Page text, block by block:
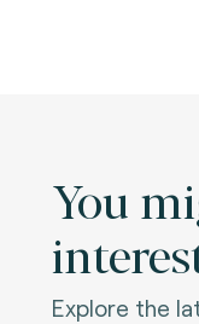
You
Explore the